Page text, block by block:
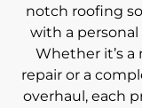
notch roofing
with a
Whether it’s a
repair or a
overhaul, each